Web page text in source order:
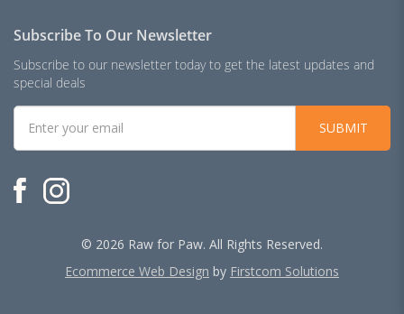
Subscribe To Our Newsletter
Subscribe to our newsletter today to get the latest updates and
special deals
SUBMIT
© 2026 Raw for Paw. All Rights Reserved.
Ecommerce Web Design by Firstcom Solutions